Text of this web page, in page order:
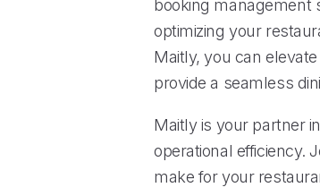
booking management
optimizing your
Maitly, you can
provide a seamless
Maitly is your partner
operational efficiency.
make for your